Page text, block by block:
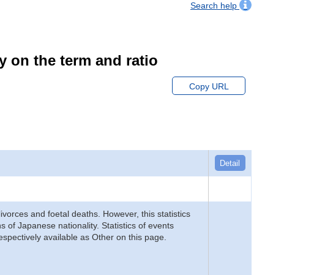
Search help
on the term and ratio
Copy URL
Detail
and foetal deaths. However, this statistics
of Japanese nationality. Statistics of events
available as Other on this page.